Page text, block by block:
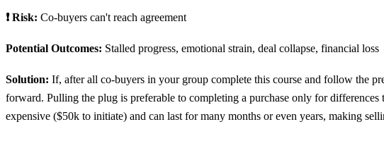
❗ Risk: Co-buyers can't reach agreement
Potential Outcomes: Stalled progress, emotional strain, deal collapse, financial loss
Solution: If, after all co-buyers in your group complete this course and follow the
forward. Pulling the plug is preferable to completing a purchase only for
expensive ($50k to initiate) and can last for many months or even years, making